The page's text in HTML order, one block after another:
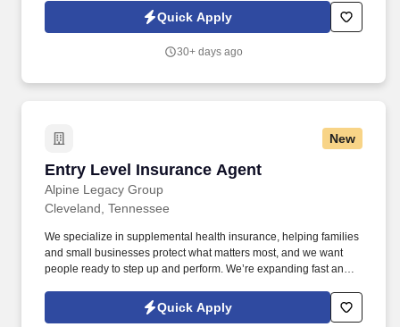
features to help customers make informed decisions.
Quick Apply
30+ days ago
New
Entry Level Insurance Agent
Alpine Legacy Group
Entry Level Insurance Agent
Cleveland, Tennessee
We specialize in supplemental health insurance, helping families
and small businesses protect what matters most, and we want
people ready to step up and perform. We’re expanding fast and
not tenure—determine how far they go.
Quick Apply